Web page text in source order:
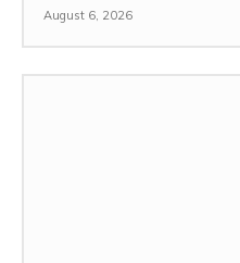
August 6, 2026